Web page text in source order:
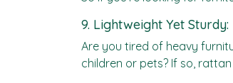
9. Lightweight Yet Sturdy:
Are you tired of heavy
children or pets? If so,